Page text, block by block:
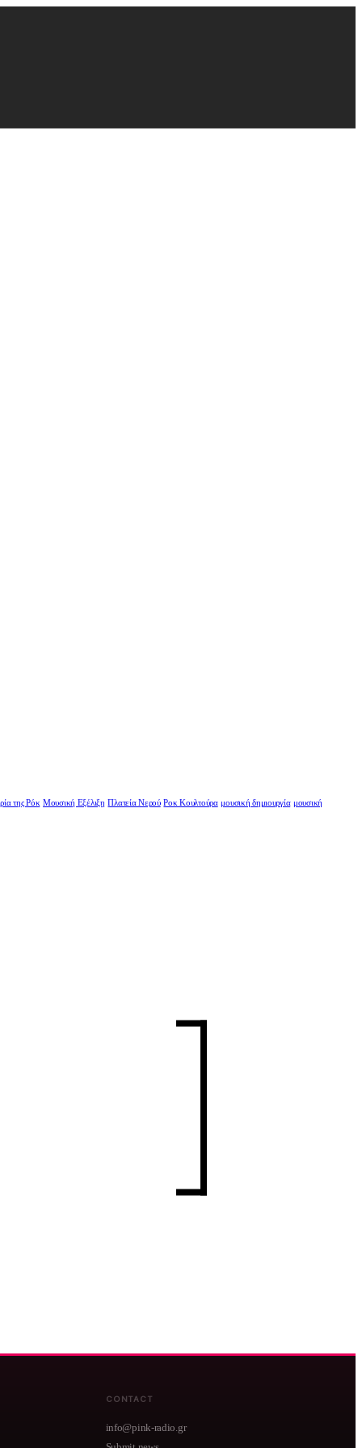
της Ρόκ Μουσική Εξέλιξη Πλατεία Νερού Ροκ Κουλτούρα μουσική δημιουργία μουσική
CONTACT
info@pink-radio.gr